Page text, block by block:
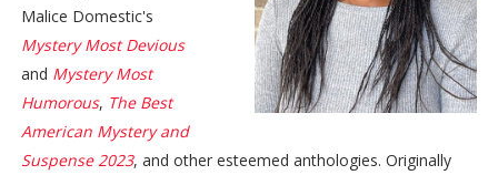
me butspeaking to the executives. She hasn’t called meMiss
Sinclair since the interview when she hired me three years
ago. “Mr. Revilla and Ms. Abbott called this meeting. I’m sure
you know why. They’re very ready to start work on the show
—”
Malice Domestic's
Mystery Most Devious
and Mystery Most
Humorous, The Best
American Mystery and
Suspense 2023, and other esteemed anthologies. Originally